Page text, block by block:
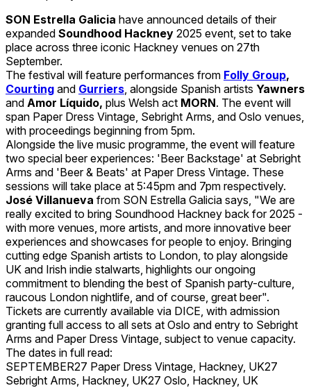
SON Estrella Galicia have announced details of their
expanded Soundhood Hackney 2025 event, set to take
place across three iconic Hackney venues on 27th
September.
The festival will feature performances from Folly Group,
Courting and Gurriers , alongside Spanish artists Yawners
and Amor Líquido, plus Welsh act MORN. The event will
span Paper Dress Vintage, Sebright Arms, and Oslo venues,
with proceedings beginning from 5pm.
Alongside the live music programme, the event will feature
two special beer experiences: 'Beer Backstage' at Sebright
Arms and 'Beer & Beats' at Paper Dress Vintage. These
sessions will take place at 5:45pm and 7pm respectively.
José Villanueva from SON Estrella Galicia says, "We are
really excited to bring Soundhood Hackney back for 2025 -
with more venues, more artists, and more innovative beer
experiences and showcases for people to enjoy. Bringing
cutting edge Spanish artists to London, to play alongside
UK and Irish indie stalwarts, highlights our ongoing
commitment to blending the best of Spanish party-culture,
raucous London nightlife, and of course, great beer".
Tickets are currently available via DICE, with admission
granting full access to all sets at Oslo and entry to Sebright
Arms and Paper Dress Vintage, subject to venue capacity.
The dates in full read:
SEPTEMBER27 Paper Dress Vintage, Hackney, UK27
Sebright Arms, Hackney, UK27 Oslo, Hackney, UK